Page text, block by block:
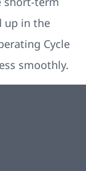
up in the
Cycle
smoothly.